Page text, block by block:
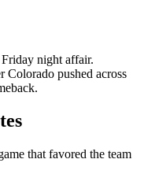
night affair.
Colorado pushed across
that favored the team